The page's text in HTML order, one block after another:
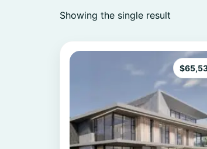
Showing the single result
$